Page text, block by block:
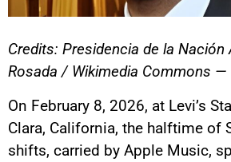
Credits: Presidencia de la Nación
Rosada / Wikimedia Commons —
On February 8, 2026, at Levi’s
Clara, California, the halftime of
shifts, carried by Apple Music,